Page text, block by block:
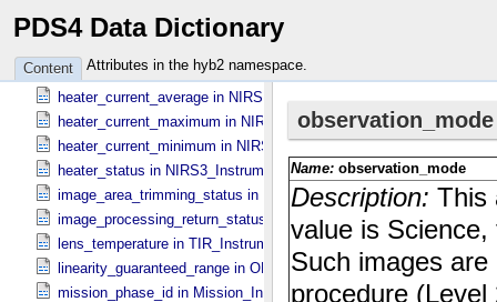
PDS4 Data Dictionary
Content Attributes in the hyb2 namespace.
flat_field_lamp_b_status in Sub_​Image_​Information
hardware_correction_status in ONC_​Image_​Processing_​Parameters
heater_current_average in NIRS3_​Instrument_​Attributes
heater_current_maximum in NIRS3_​Instrument_​Attributes
heater_current_minimum in NIRS3_​Instrument_​Attributes
heater_status in NIRS3_​Instrument_​Attributes
image_area_trimming_status in ONC_​Calibration_​Data_​Information
image_processing_return_status in Image_​Observation_​Information
lens_temperature in TIR_​Instrument_​Attributes
linearity_guaranteed_range in ONC_​Image_​Information
mission_phase_id in Mission_​Information